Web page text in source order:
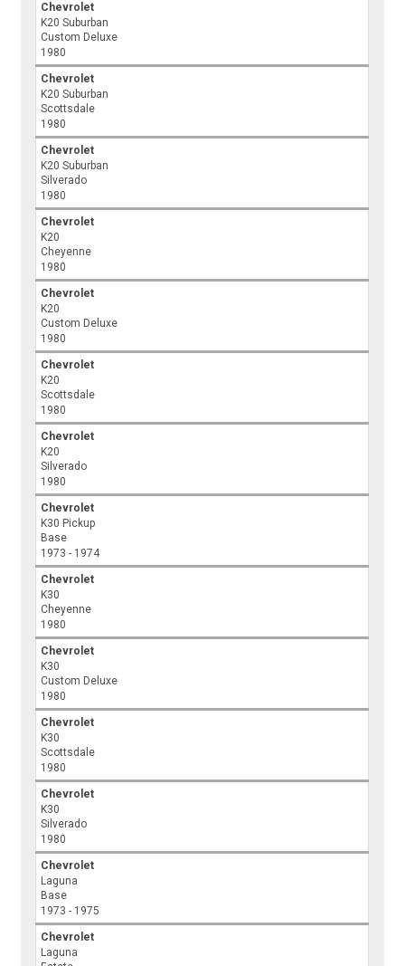
Chevrolet
K20 Suburban
Custom Deluxe
1980
Chevrolet
K20 Suburban
Scottsdale
1980
Chevrolet
K20 Suburban
Silverado
1980
Chevrolet
K20
Cheyenne
1980
Chevrolet
K20
Custom Deluxe
1980
Chevrolet
K20
Scottsdale
1980
Chevrolet
K20
Silverado
1980
Chevrolet
K30 Pickup
Base
1973 - 1974
Chevrolet
K30
Cheyenne
1980
Chevrolet
K30
Custom Deluxe
1980
Chevrolet
K30
Scottsdale
1980
Chevrolet
K30
Silverado
1980
Chevrolet
Laguna
Base
1973 - 1975
Chevrolet
Laguna